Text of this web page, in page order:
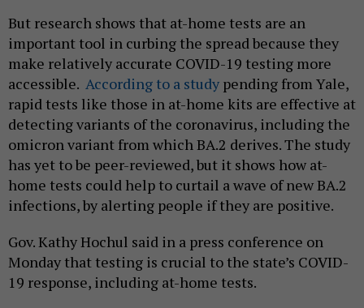
But research shows that at-home tests are an
important tool in curbing the spread because they
make relatively accurate COVID-19 testing more
accessible. According to a study pending from Yale,
rapid tests like those in at-home kits are effective at
detecting variants of the coronavirus, including the
omicron variant from which BA.2 derives. The study
has yet to be peer-reviewed, but it shows how at-
home tests could help to curtail a wave of new BA.2
infections, by alerting people if they are positive.
Gov. Kathy Hochul said in a press conference on
Monday that testing is crucial to the state’s COVID-
19 response, including at-home tests.